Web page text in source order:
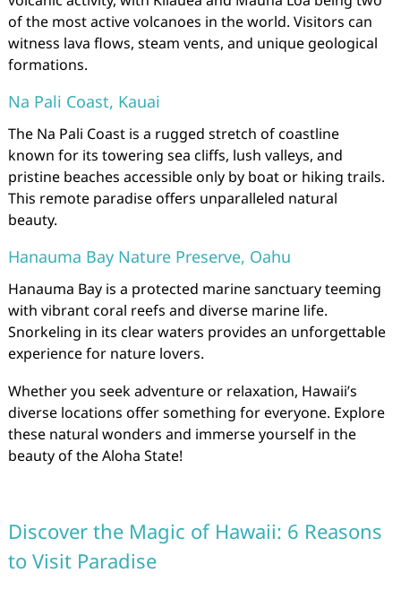
of the most active volcanoes in the world. Visitors can
witness lava flows, steam vents, and unique geological
formations.
Na Pali Coast, Kauai
The Na Pali Coast is a rugged stretch of coastline
known for its towering sea cliffs, lush valleys, and
pristine beaches accessible only by boat or hiking trails.
This remote paradise offers unparalleled natural
beauty.
Hanauma Bay Nature Preserve, Oahu
Hanauma Bay is a protected marine sanctuary teeming
with vibrant coral reefs and diverse marine life.
Snorkeling in its clear waters provides an unforgettable
experience for nature lovers.
Whether you seek adventure or relaxation, Hawaii’s
diverse locations offer something for everyone. Explore
these natural wonders and immerse yourself in the
beauty of the Aloha State!
Discover the Magic of Hawaii: 6 Reasons
to Visit Paradise